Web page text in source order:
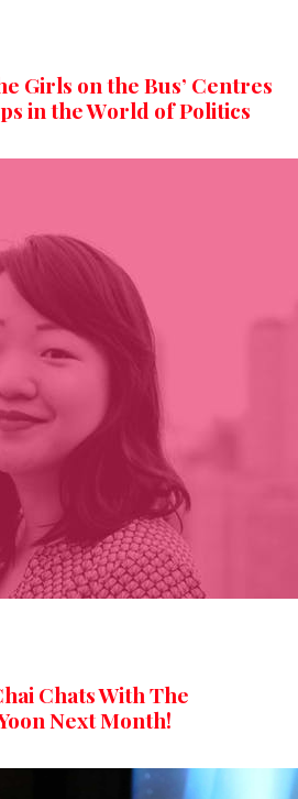
Girls on the Bus’ Centres
in the World of Politics
Chats With The
Next Month!